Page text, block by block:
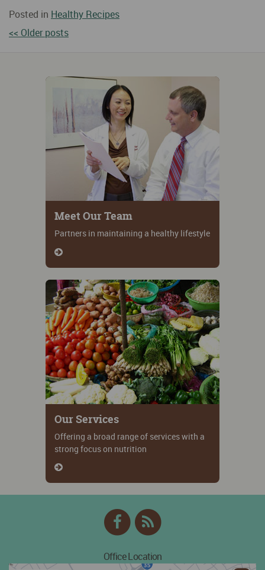
Posted in Healthy Recipes
<< Older posts
Meet Our Team
Partners in maintaining a healthy lifestyle
Our Services
Offering a broad range of services with a
strong focus on nutrition
Facebook
Office Location